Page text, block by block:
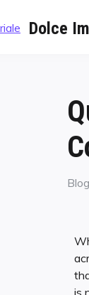
Dolce
Blog